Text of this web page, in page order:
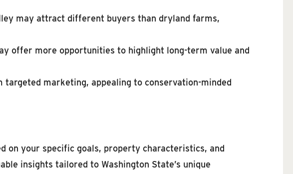
may attract different buyers than dryland farms,
offer more opportunities to highlight long-term value and
marketing, appealing to conservation-minded
on your specific goals, property characteristics, and
insights tailored to Washington State’s unique